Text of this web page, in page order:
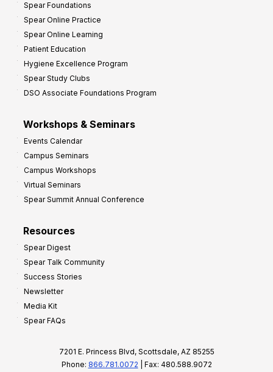
Spear Foundations
Spear Online Practice
Spear Online Learning
Patient Education
Hygiene Excellence Program
Spear Study Clubs
DSO Associate Foundations Program
Workshops & Seminars
Events Calendar
Campus Seminars
Campus Workshops
Virtual Seminars
Spear Summit Annual Conference
Resources
Spear Digest
Spear Talk Community
Success Stories
Newsletter
Media Kit
Spear FAQs
7201 E. Princess Blvd, Scottsdale, AZ 85255
Phone: 866.781.0072 | Fax: 480.588.9072